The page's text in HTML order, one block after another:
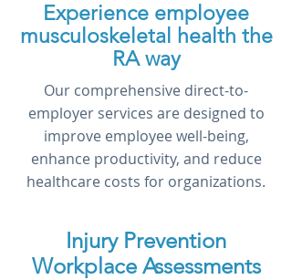
Experience employee
musculoskeletal health the
RA way
Our comprehensive direct-to-
employer services are designed to
improve employee well-being,
enhance productivity, and reduce
healthcare costs for organizations.
Injury Prevention
Workplace Assessments